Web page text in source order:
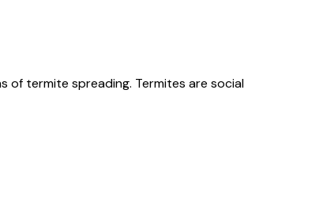
of termite spreading. Termites are social